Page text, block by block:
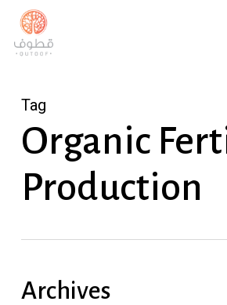
Skip
main
Tag
Organic
Production
Archives